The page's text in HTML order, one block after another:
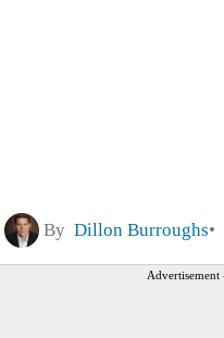
By Dillon Burroughs